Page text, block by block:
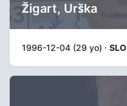
Žigart, Urška
1996-12-04 (29 yo) · SLO